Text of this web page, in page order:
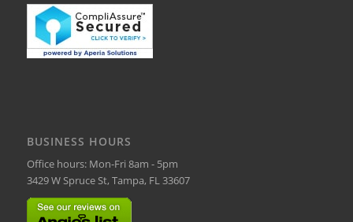
BUSINESS HOURS
Office hours: Mon-Fri 8am - 5pm
3429 W Spruce St, Tampa, FL 33607